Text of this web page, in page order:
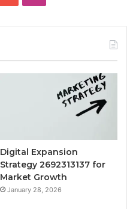
Digital Expansion
Strategy 2692313137 for
Market Growth
January 28, 2026